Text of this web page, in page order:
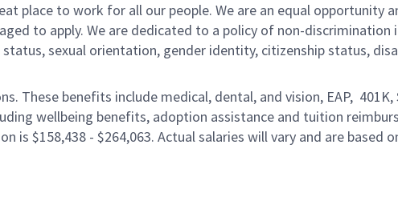
place to work for all our people. We are an equal opportunity
to apply. We are dedicated to a policy of non-discrimination
sexual orientation, gender identity, citizenship status,
benefits include medical, dental, and vision, EAP, 401K,
wellbeing benefits, adoption assistance and tuition
is $158,438 - $264,063. Actual salaries will vary and are based